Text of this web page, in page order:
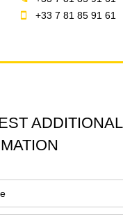
+33 7 81 85 91 61
ADDITIONAL